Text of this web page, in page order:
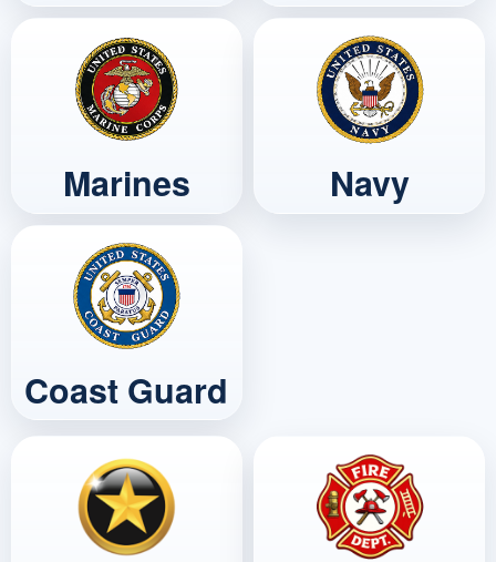
Marines Navy
Coast Guard